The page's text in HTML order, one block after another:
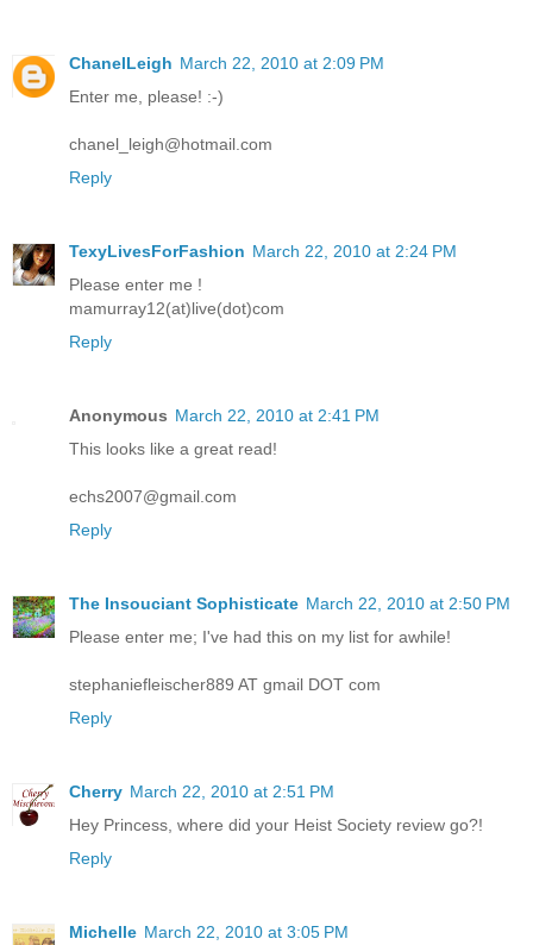
ChanelLeigh March 22, 2010 at 2:09 PM
Enter me, please! :-)
chanel_leigh@hotmail.com
Reply
TexyLivesForFashion March 22, 2010 at 2:24 PM
Please enter me !
mamurray12(at)live(dot)com
Reply
Anonymous March 22, 2010 at 2:41 PM
This looks like a great read!
echs2007@gmail.com
Reply
The Insouciant Sophisticate March 22, 2010 at 2:50 PM
Please enter me; I've had this on my list for awhile!
stephaniefleischer889 AT gmail DOT com
Reply
Cherry March 22, 2010 at 2:51 PM
Hey Princess, where did your Heist Society review go?!
Reply
Michelle March 22, 2010 at 3:05 PM